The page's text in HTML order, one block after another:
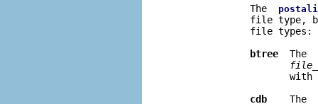
              The
file type,
              file types:
btree
The
file
cdb
The